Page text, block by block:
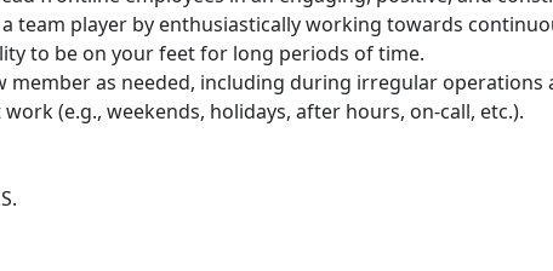
team player by enthusiastically working towards
to be on your feet for long periods of time.
member as needed, including during irregular
(e.g., weekends, holidays, after hours, on-call, etc.).